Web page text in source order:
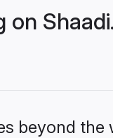
beyond